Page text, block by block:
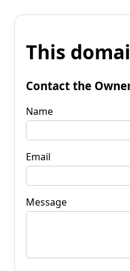
This
Contact the
Name
Email
Message